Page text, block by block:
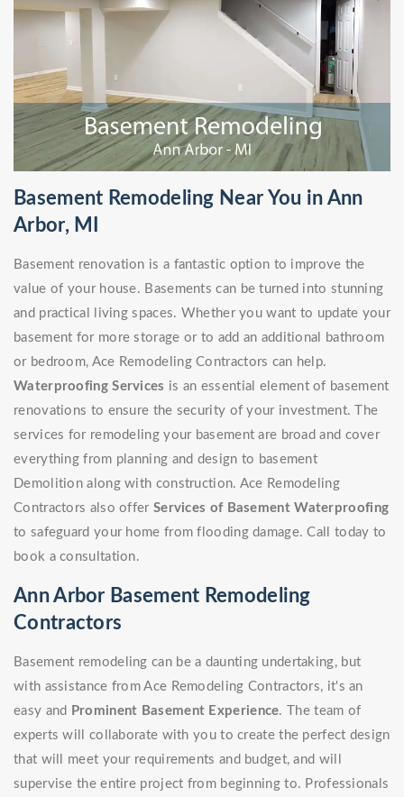
Basement Remodeling Near You in Ann
Arbor, MI
Basement renovation is a fantastic option to improve the
value of your house. Basements can be turned into stunning
and practical living spaces. Whether you want to update your
basement for more storage or to add an additional bathroom
or bedroom, Ace Remodeling Contractors can help.
Waterproofing Services is an essential element of basement
renovations to ensure the security of your investment. The
services for remodeling your basement are broad and cover
everything from planning and design to basement
Demolition along with construction. Ace Remodeling
Contractors also offer Services of Basement Waterproofing
to safeguard your home from flooding damage. Call today to
book a consultation.
Ann Arbor Basement Remodeling
Contractors
Basement remodeling can be a daunting undertaking, but
with assistance from Ace Remodeling Contractors, it's an
easy and Prominent Basement Experience. The team of
experts will collaborate with you to create the perfect design
that will meet your requirements and budget, and will
supervise the entire project from beginning to. Professionals